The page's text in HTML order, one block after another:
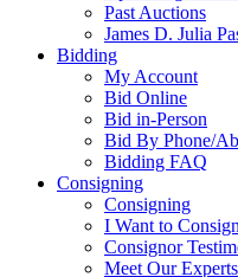
Past Auctions
James D. Julia
Bidding
My Account
Bid Online
Bid in-Person
Bid By Phone/
Bidding FAQ
Consigning
Consigning
I Want to Consign
Consignor
Meet Our Experts